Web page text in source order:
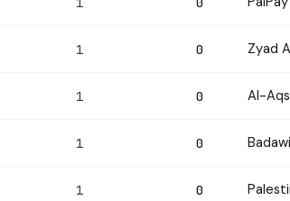
1 0 Zyad
1 0 Al-
1 0
1 0